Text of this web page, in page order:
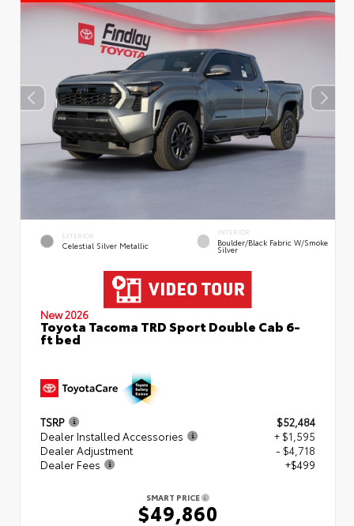
EXTERIOR
Celestial Silver Metallic
INTERIOR
Boulder/Black Fabric W/Smoke
Silver
New 2026
Toyota Tacoma TRD Sport Double Cab 6-
ft bed
TSRP
$52,484
Dealer Installed Accessories
+ $1,595
Dealer Adjustment
- $4,718
Dealer Fees
+$499
SMART PRICE
$49,860